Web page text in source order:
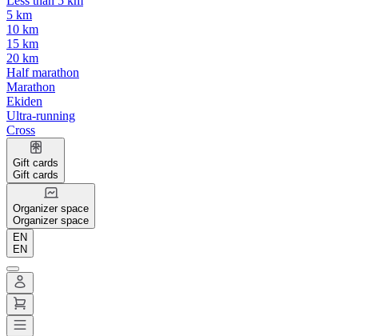
5 km
10 km
15 km
20 km
Half marathon
Marathon
Ekiden
Ultra-running
Cross
Gift cards
Gift cards
Organizer space
Organizer space
EN
EN